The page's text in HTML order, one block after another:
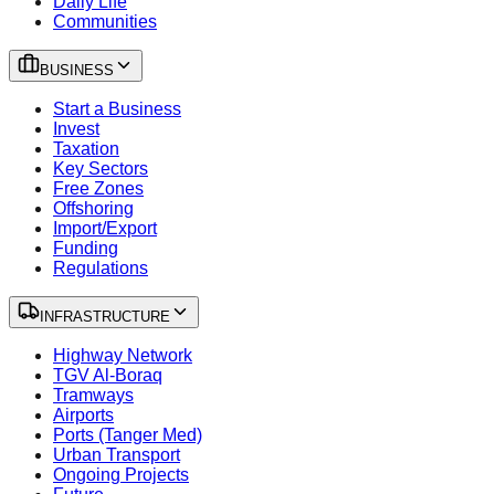
Communities
BUSINESS
Start a Business
Invest
Taxation
Key Sectors
Free Zones
Offshoring
Import/Export
Funding
Regulations
INFRASTRUCTURE
Highway Network
TGV Al-Boraq
Tramways
Airports
Ports (Tanger Med)
Urban Transport
Ongoing Projects